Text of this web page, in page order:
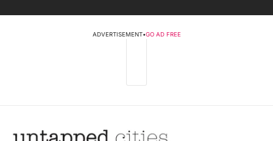
ADVERTISEMENT•GO AD FREE